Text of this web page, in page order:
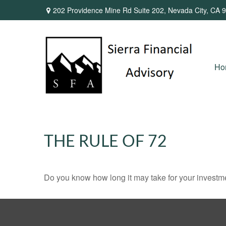
202 Providence Mine Rd Suite 202, Nevada City, CA
THE RULE OF 72
Do you know how long it may take for your